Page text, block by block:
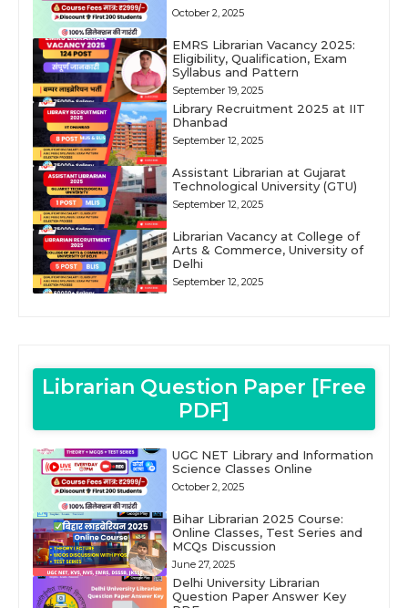
October 2, 2025
EMRS Librarian Vacancy 2025:
Eligibility, Qualification, Exam
Syllabus and Pattern
September 19, 2025
Library Recruitment 2025 at IIT
Dhanbad
September 12, 2025
Assistant Librarian at Gujarat
Technological University (GTU)
September 12, 2025
Librarian Vacancy at College of
Arts & Commerce, University of
Delhi
September 12, 2025
Librarian Question Paper [Free
PDF]
UGC NET Library and Information
Science Classes Online
October 2, 2025
Bihar Librarian 2025 Course:
Online Classes, Test Series and
MCQs Discussion
June 27, 2025
Delhi University Librarian
Question Paper Answer Key